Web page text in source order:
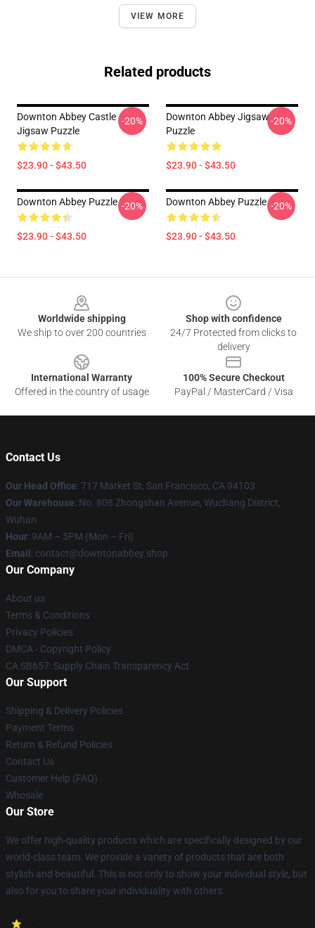
VIEW MORE
Related products
Downton Abbey Castle
Jigsaw Puzzle
$23.90 - $43.50
-20%
Downton Abbey Jigsaw
Puzzle
$23.90 - $43.50
-20%
Downton Abbey Puzzle
$23.90 - $43.50
-20% Downton Abbey Puzzle
$23.90 - $43.50
-20%
Worldwide shipping
We ship to over 200 countries
Shop with confidence
24/7 Protected from clicks to
delivery
International Warranty
Offered in the country of usage
100% Secure Checkout
PayPal / MasterCard / Visa
Contact Us
Our Head Office: 717 Market St, San Francisco, CA 94103
Our Warehouse: No. 808 Zhongshan Avenue, Wuchang District,
Wuhan
Hour: 9AM – 5PM (Mon – Fri)
Email : contact@downtonabbey.shop
Our Company
About us
Terms & Conditions
Privacy Policies
DMCA - Copyright Policy
CA SB657: Supply Chain Transparency Act
Our Support
Shipping & Delivery Policies
Payment Terms
Return & Refund Policies
Contact Us
Customer Help (FAQ)
Whosale
Our Store
We offer high-quality products which are specifically designed by our
world-class team. We provide a variety of products that are both
stylish and beautiful. This is not only to show your individual style, but
also for you to share your individuality with others.